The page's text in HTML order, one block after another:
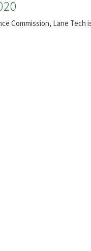
Commission, Lane